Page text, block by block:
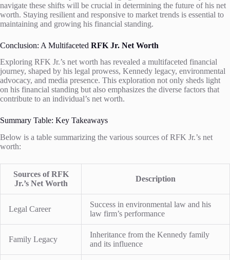
navigate these shifts will be crucial in determining the future of his net
worth. Staying resilient and responsive to market trends is essential to
maintaining and growing his financial standing.
Conclusion: A Multifaceted RFK Jr. Net Worth
Exploring RFK Jr.’s net worth has revealed a multifaceted financial
journey, shaped by his legal prowess, Kennedy legacy, environmental
advocacy, and media presence. This exploration not only sheds light
on his financial standing but also emphasizes the diverse factors that
contribute to an individual’s net worth.
Summary Table: Key Takeaways
Below is a table summarizing the various sources of RFK Jr.’s net
worth:
Sources of RFK
Jr.’s Net Worth
Description
Legal Career
Success in environmental law and his
law firm’s performance
Family Legacy
Inheritance from the Kennedy family
and its influence